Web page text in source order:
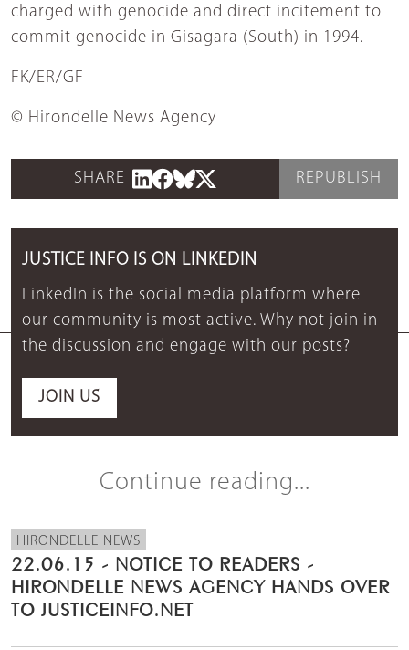
charged with genocide and direct incitement to
commit genocide in Gisagara (South) in 1994.
FK/ER/GF
© Hirondelle News Agency
SHARE REPUBLISH
JUSTICE INFO IS ON LINKEDIN
LinkedIn is the social media platform where
our community is most active. Why not join in
the discussion and engage with our posts?
JOIN US
Continue reading...
HIRONDELLE NEWS
22.06.15 - NOTICE TO READERS -
HIRONDELLE NEWS AGENCY HANDS OVER
TO JUSTICEINFO.NET